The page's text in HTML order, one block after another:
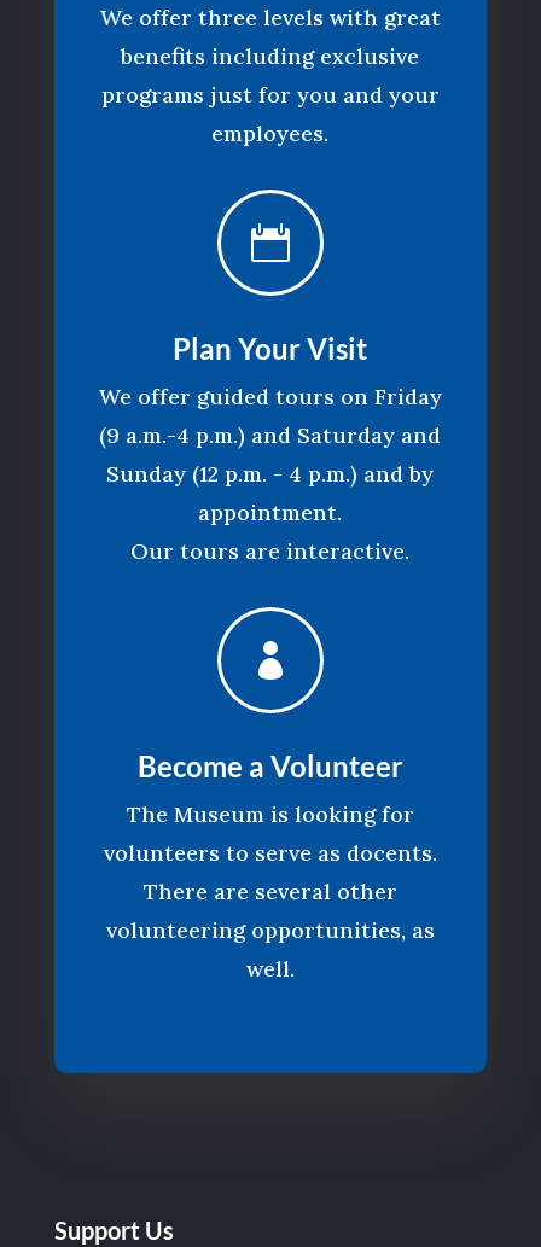
We offer three levels with great
benefits including exclusive
programs just for you and your
employees.

Plan Your Visit
We offer guided tours on Friday
(9 a.m.-4 p.m.) and Saturday and
Sunday (12 p.m. - 4 p.m.) and by
appointment.
Our tours are interactive.

Become a Volunteer
The Museum is looking for
volunteers to serve as docents.
There are several other
volunteering opportunities, as
well.
Support Us